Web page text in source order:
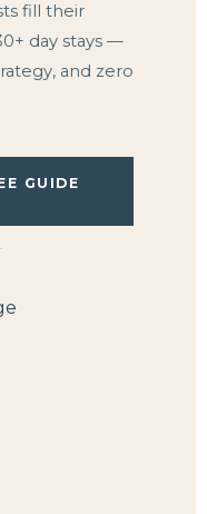
fill their
day stays —
and zero
GUIDE